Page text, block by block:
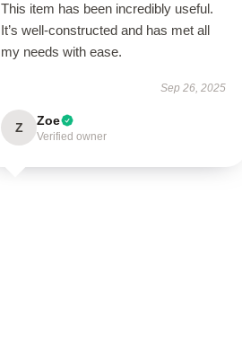
This item has been incredibly useful.
It’s well-constructed and has met all
my needs with ease.
Sep 26, 2025
Z Zoe
Verified owner